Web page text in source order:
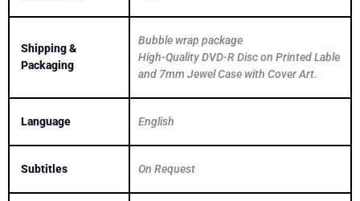
Shipping &
Packaging
Bubble wrap package
High-Quality DVD-R Disc on Printed Lable
and 7mm Jewel Case with Cover Art.
Language English
Subtitles On Request